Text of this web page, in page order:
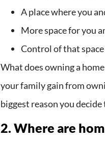
A place where you
More space for you
Control of that space
What does owning a
your family gain from
biggest reason you
2. Where are